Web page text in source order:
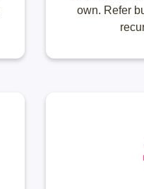
own. Refer